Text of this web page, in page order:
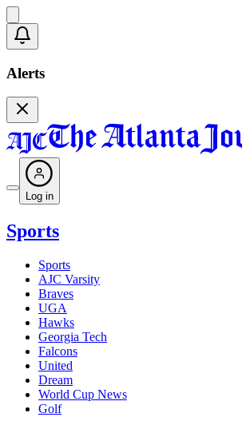
Alerts
Log in
Sports
Sports
AJC Varsity
Braves
UGA
Hawks
Georgia Tech
Falcons
United
Dream
World Cup News
Golf